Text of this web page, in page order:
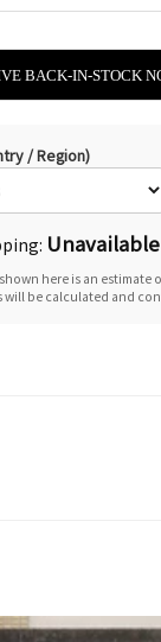
/ Region)
Unavailable
here is an estimate
will be calculated and